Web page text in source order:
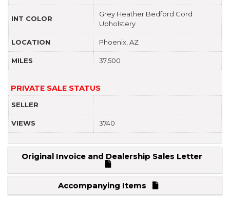
INT COLOR
Grey Heather Bedford Cord
Upholstery
LOCATION Phoenix, AZ
MILES 37,500
PRIVATE SALE STATUS
SELLER
VIEWS 3740
Original Invoice and Dealership Sales Letter
Accompanying Items